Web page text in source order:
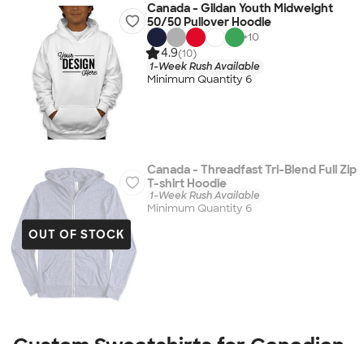
Canada - Gildan Youth Midweight
50/50 Pullover Hoodie
+10
4.9(10)
1-Week Rush Available
Minimum Quantity 6
OUT OF STOCK
Canada - Threadfast Tri-Blend Full Zip
T-shirt Hoodie
1-Week Rush Available
Minimum Quantity 6